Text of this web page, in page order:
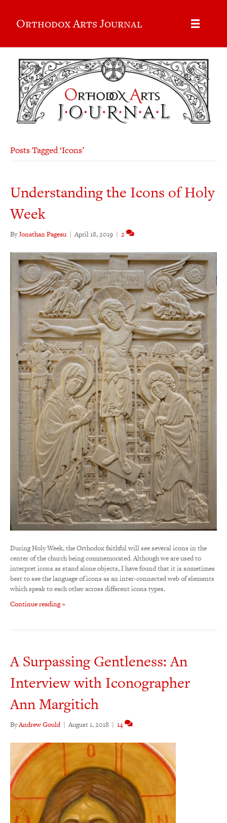
Orthodox Arts Journal
Posts Tagged ‘Icons’
Understanding the Icons of Holy
Week
ByJonathan Pageau | April 18, 2019 | 2
During Holy Week, the Orthodox faithful will see several icons in the
center of the church being commemorated. Although we are used to
interpret icons as stand alone objects, I have found that it is sometimes
best to see the language of icons as an inter-connected web of elements
which speak to each other across different icons types.
Continue reading »
A Surpassing Gentleness: An
Interview with Iconographer
Ann Margitich
ByAndrew Gould | August 1, 2018 | 14